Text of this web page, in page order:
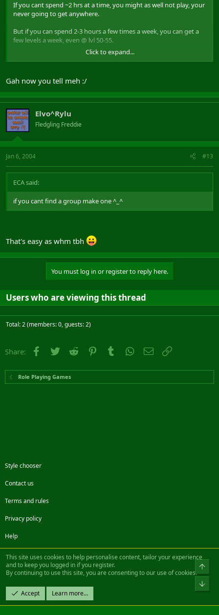
If you cant spend ~2 hrs at a time, you might as well not play, your
never going to get anywhere.
But if you can spend 2-3 hours a few times a week, you can get a
few levels a week, even @ lvl 50-55.
If you cant spend 2 hrs at a time for exping, this isnt for you.
Click to expand...
Gah now you tell meh :/
Elvo^Rylu
Fledgling Freddie
Jan 6, 2004 #13
ECA said:
if you cant find a group make one ^_^
That's easy as whm tbh
You must log in or register to reply here.
Users who are viewing this thread
Total: 2 (members: 0, guests: 2)
Share: Facebook
Twitter Reddit PinterestTumblr WhatsApp
Email
Role Playing Games
Style chooser
Contact us
Terms and rules
Privacy policy
Help
FacebookTwitterSteamContact us
Community platform by XenForo® © 2010-2022 XenForo Ltd.
Design by:Pixel Exit
|| ©2003-2023 Freddy. All Rights Reserved.
This site uses cookies to help personalise content, tailor your experience
and to keep you logged in if you register.
By continuing to use this site, you are consenting to our use of cookies.
Accept Learn more…
Top